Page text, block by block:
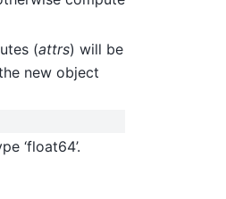
(attrs) will be
new object
‘float64’.